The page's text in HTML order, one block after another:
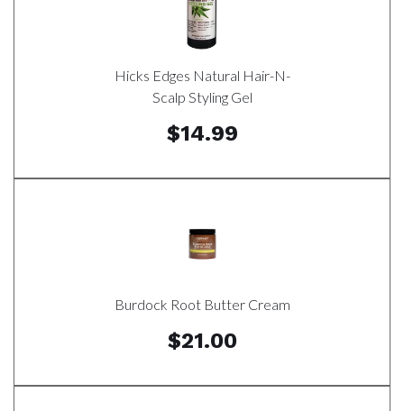
Hicks Edges Natural Hair-N-
Scalp Styling Gel
$14.99
Burdock Root Butter Cream
$21.00